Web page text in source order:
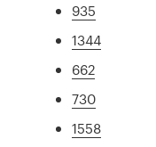
935
1344
662
730
1558